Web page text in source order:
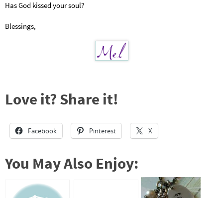
Has God kissed your soul?
Blessings,
Love it? Share it!
Facebook Pinterest X
You May Also Enjoy: